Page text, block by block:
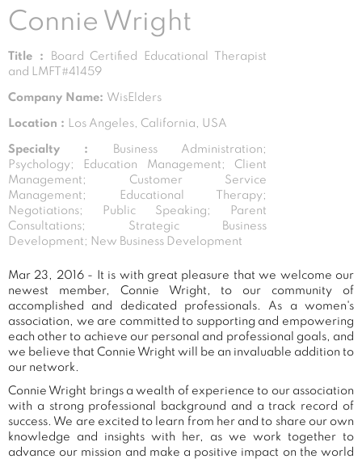
Connie Wright
Title :
Board Certified Educational Therapist
and LMFT#41459
Company Name: WisElders
Location : Los Angeles, California, USA
Specialty :
Business Administration;
Psychology; Education Management; Client
Management; Customer Service
Management; Educational Therapy;
Negotiations; Public Speaking; Parent
Consultations; Strategic Business
Development; New Business Development
Mar 23, 2016 - It is with great pleasure that we welcome our
newest member, Connie Wright, to our community of
accomplished and dedicated professionals. As a women's
association, we are committed to supporting and empowering
each other to achieve our personal and professional goals, and
we believe that Connie Wright will be an invaluable addition to
our network.
Connie Wright brings a wealth of experience to our association
with a strong professional background and a track record of
success. We are excited to learn from her and to share our own
knowledge and insights with her, as we work together to
advance our mission and make a positive impact on the world